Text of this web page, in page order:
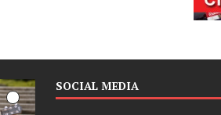
SOCIAL MEDIA